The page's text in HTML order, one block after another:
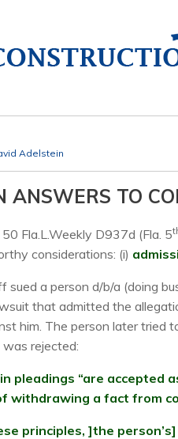
Adelstein
ANSWERS TO
50 Fla.L.Weekly D937d (Fla. 5
considerations: (i)
sued a person d/b/a (doing
that admitted the
him. The person later tried
rejected:
pleadings “are
withdrawing a fact from
principles, ]the